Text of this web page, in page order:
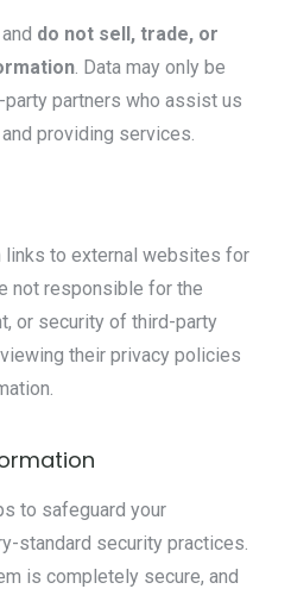
do not sell, trade, or
. Data may only be
partners who assist us
providing services.
links to external websites for
not responsible for the
or security of third-party
their privacy policies
to safeguard your
standard security practices.
is completely secure, and